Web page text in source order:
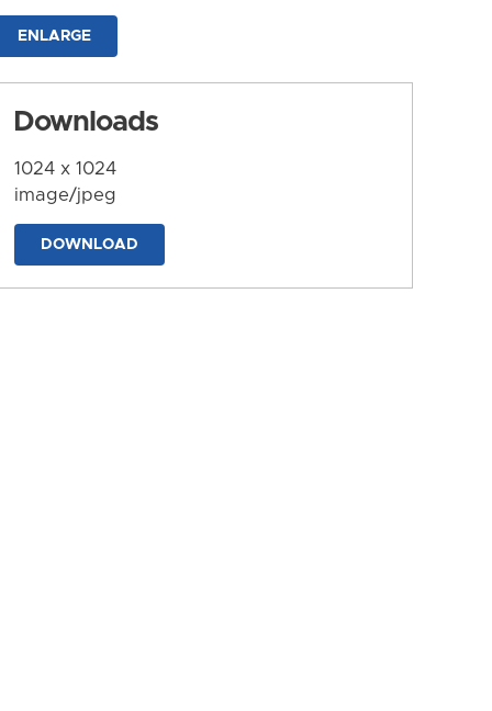
ENLARGE
Downloads
1024 x 1024
image/jpeg
DOWNLOAD